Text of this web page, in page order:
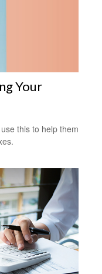
Your
this to help them